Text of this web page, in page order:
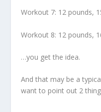
Workout 7: 12 pounds,
Workout 8: 12 pounds,
…you get the idea.
And that may be a
want to point out 2